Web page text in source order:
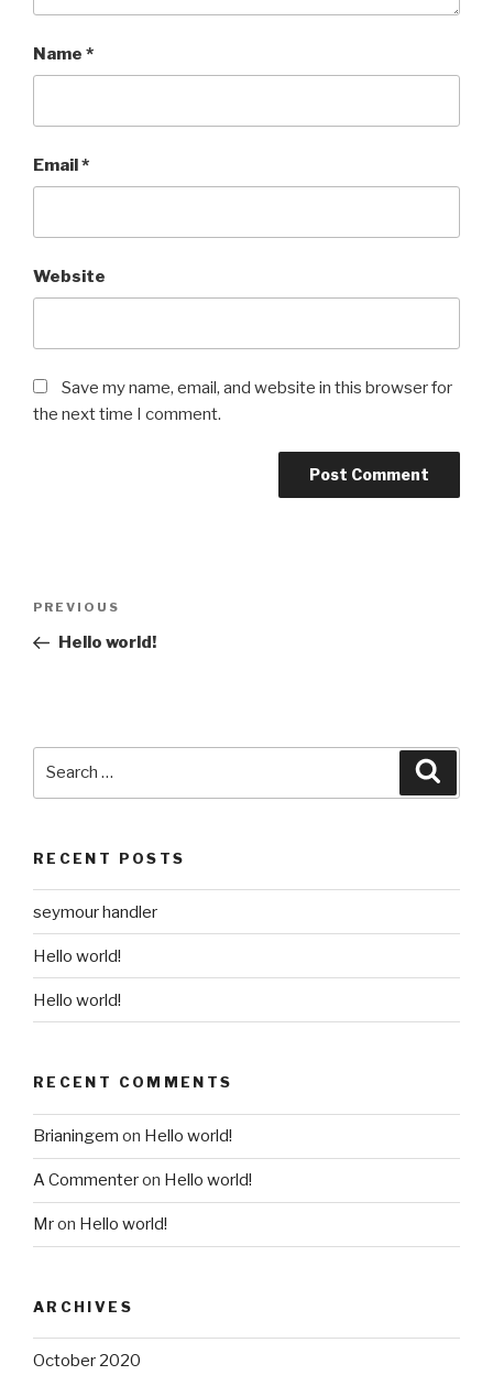
Name *
Email*
Website
Save my name, email, and website in this browser for
the next time I comment.
Previous
Post
PREVIOUS
Hello world!
RECENT POSTS
seymour handler
Hello world!
Hello world!
RECENT COMMENTS
Brianingem on Hello world!
A Commenteron Hello world!
Mron Hello world!
ARCHIVES
October 2020